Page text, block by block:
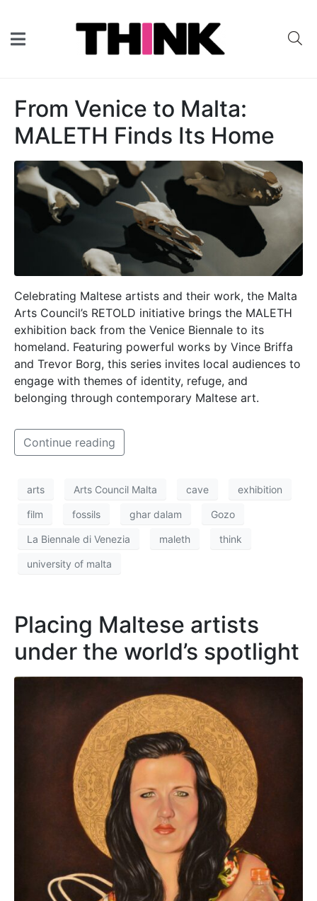
From Venice to Malta:
MALETH Finds Its Home
Celebrating Maltese artists and their work, the Malta
Arts Council’s RETOLD initiative brings the MALETH
exhibition back from the Venice Biennale to its
homeland. Featuring powerful works by Vince Briffa
and Trevor Borg, this series invites local audiences to
engage with themes of identity, refuge, and
belonging through contemporary Maltese art.
Continue reading
arts Arts Council Malta cave exhibition
film fossils ghar dalam Gozo
La Biennale di Venezia maleth think
university of malta
Placing Maltese artists
under the world’s spotlight